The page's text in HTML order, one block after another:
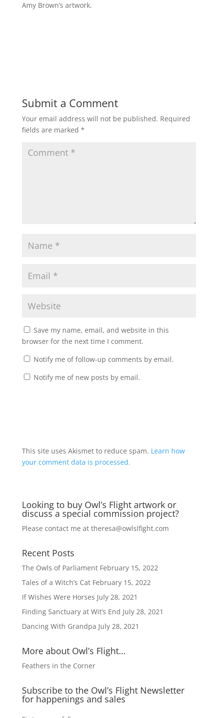
Amy Brown’s artwork.
Submit a Comment
Your email address will not be published. Required
fields are marked *
Save my name, email, and website in this
browser for the next time I comment.
Notify me of follow-up comments by email.
Notify me of new posts by email.
t
e
t
i
v
:
This site uses Akismet to reduce spam. Learn how
your comment data is processed.
Looking to buy Owl’s Flight artwork or
discuss a special commission project?
Please contact me at theresa@owlslfight.com
Recent Posts
The Owls of Parliament February 15, 2022
Tales of a Witch’s Cat February 15, 2022
If Wishes Were Horses July 28, 2021
Finding Sanctuary at Wit’s End July 28, 2021
Dancing With Grandpa July 28, 2021
More about Owl’s Flight…
Feathers in the Corner
Subscribe to the Owl’s Flight Newsletter
for happenings and sales